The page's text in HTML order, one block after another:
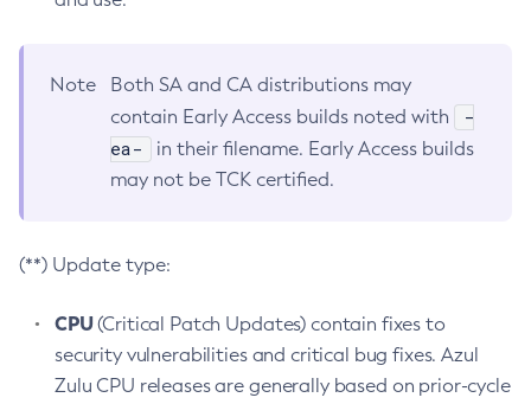
Note
Both SA and CA distributions may
contain Early Access builds noted with
-
ea-
in their filename. Early Access builds
may not be TCK certified.
(**) Update type:
CPU(Critical Patch Updates) contain fixes to
security vulnerabilities and critical bug fixes. Azul
Zulu CPU releases are generally based on prior-cycle